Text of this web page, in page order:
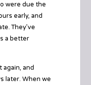
were due the
early, and
They’ve
a better
again, and
later. When we